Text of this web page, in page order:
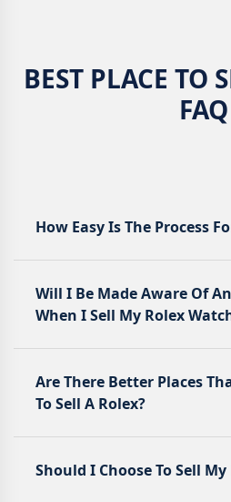
BEST PLACE TO
FAQ
How Easy Is The Process
Will I Be Made Aware Of
When I Sell My Rolex
Are There Better Places
To Sell A Rolex?
Should I Choose To Sell